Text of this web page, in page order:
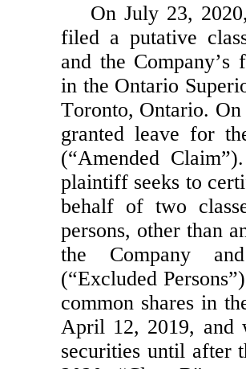
On July 23,
filed a putative
and the
in the Ontario
Toronto, Ontario. On
granted leave for
(“Amended
plaintiff seeks to
behalf of two
persons, other than
the Company
(“Excluded
common shares in
April 12, 2019, and
securities until after